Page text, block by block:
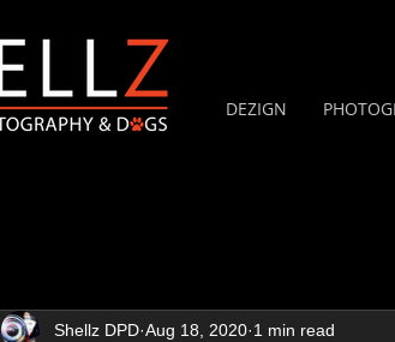
DEZIGN
Shellz DPD Aug 18, 2020 1 min read